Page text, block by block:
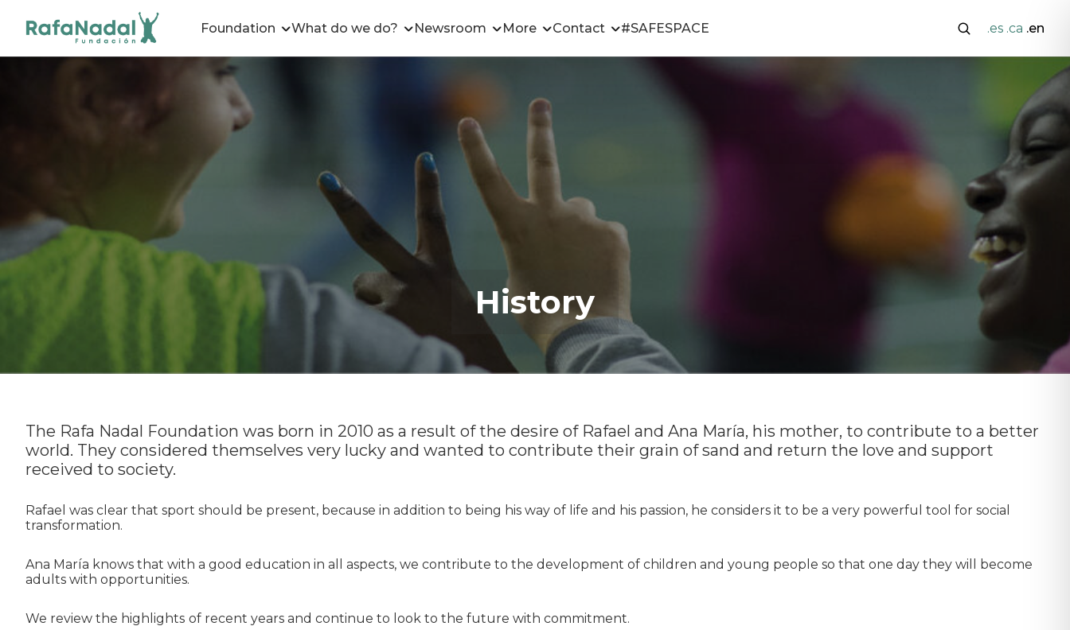
Foundation What do we do? Newsroom More Contact #SAFESPACE .es .ca .en
History
The Rafa Nadal Foundation was born in 2010 as a result of the desire of Rafael and Ana María, his mother, to contribute to a better
world. They considered themselves very lucky and wanted to contribute their grain of sand and return the love and support
received to society.
Rafael was clear that sport should be present, because in addition to being his way of life and his passion, he considers it to be a very powerful tool for social
transformation.
Ana María knows that with a good education in all aspects, we contribute to the development of children and young people so that one day they will become
adults with opportunities.
We review the highlights of recent years and continue to look to the future with commitment.